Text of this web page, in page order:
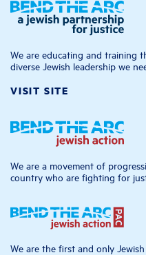
We are educating and training
diverse Jewish leadership we
VISIT SITE
We are a movement of
country who are fighting for
We are the first and only